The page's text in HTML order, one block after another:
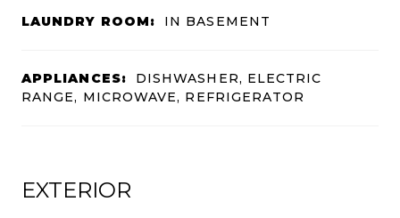
LAUNDRY ROOM: IN BASEMENT
APPLIANCES:
DISHWASHER, ELECTRIC
RANGE, MICROWAVE, REFRIGERATOR
EXTERIOR